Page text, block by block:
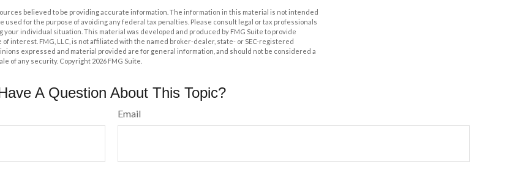
believed to be providing accurate information. The information in this material is not intended
used for the purpose of avoiding any federal tax penalties. Please consult legal or tax professionals
individual situation. This material was developed and produced by FMG Suite to provide
of interest. FMG, LLC, is not affiliated with the named broker-dealer, state- or SEC-registered
expressed and material provided are for general information, and should not be considered a
of any security. Copyright 2026 FMG Suite.
A Question About This Topic?
Email